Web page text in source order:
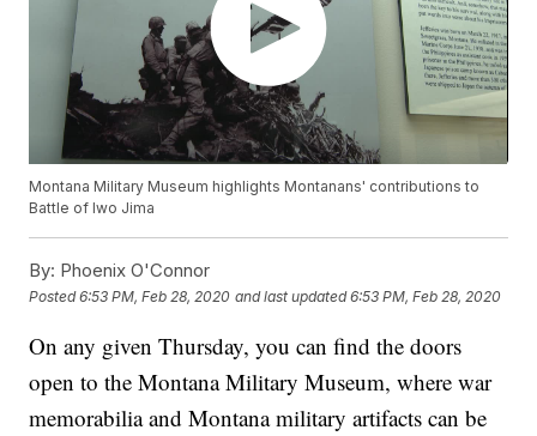
Montana Military Museum highlights Montanans' contributions to
Battle of Iwo Jima
By: Phoenix O'Connor
Posted6:53 PM, Feb 28, 2020 and last updated 6:53 PM, Feb 28, 2020
On any given Thursday, you can find the doors
open to the Montana Military Museum, where war
memorabilia and Montana military artifacts can be